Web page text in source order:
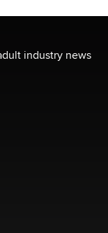
first-in-the-
Trap for New
industry news